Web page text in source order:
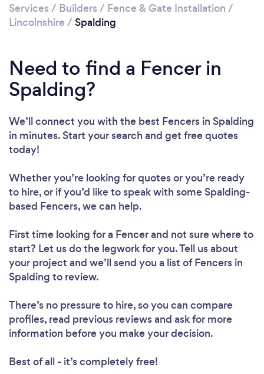
Services / Builders / Fence & Gate Installation /
Lincolnshire / Spalding
Need to find a Fencer in
Spalding?
We’ll connect you with the best Fencers in Spalding
in minutes. Start your search and get free quotes
today!
Whether you’re looking for quotes or you’re ready
to hire, or if you’d like to speak with some Spalding-
based Fencers, we can help.
First time looking for a Fencerand not sure where to
start? Let us do the legwork for you. Tell us about
your project and we’ll send you a list of Fencers in
Spalding to review.
There’s no pressure to hire, so you can compare
profiles, read previous reviews and ask for more
information before you make your decision.
Best of all - it’s completely free!